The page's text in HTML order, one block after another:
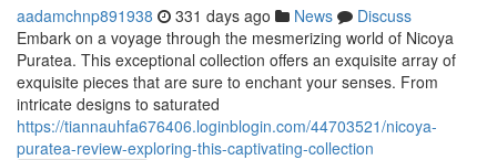
aadamchnp891938 331 days ago News
Discuss
Embark on a voyage through the mesmerizing world of Nicoya
Puratea. This exceptional collection offers an exquisite array of
exquisite pieces that are sure to enchant your senses. From
intricate designs to saturated
https://tiannauhfa676406.loginblogin.com/44703521/nicoya-
puratea-review-exploring-this-captivating-collection